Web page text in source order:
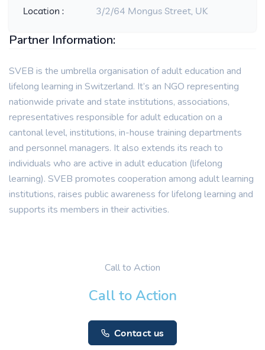
Location :
3/2/64 Mongus Street, UK
Partner Information:
SVEB is the umbrella organisation of adult education and
lifelong learning in Switzerland. It’s an NGO representing
nationwide private and state institutions, associations,
representatives responsible for adult education on a
cantonal level, institutions, in-house training departments
and personnel managers. It also extends its reach to
individuals who are active in adult education (lifelong
learning). SVEB promotes cooperation among adult learning
institutions, raises public awareness for lifelong learning and
supports its members in their activities.
Call to Action
Call to Action
Contact us